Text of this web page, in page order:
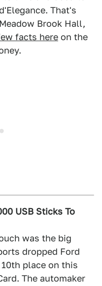
That's
Brook Hall,
facts here on the
USB Sticks To
was the big
dropped Ford
place on this
The automaker